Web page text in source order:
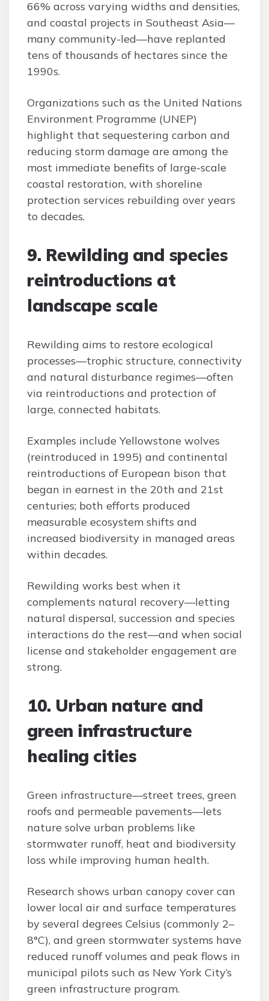
66% across varying widths and densities,
and coastal projects in Southeast Asia—
many community-led—have replanted
tens of thousands of hectares since the
1990s.
Organizations such as the United Nations
Environment Programme (UNEP)
highlight that sequestering carbon and
reducing storm damage are among the
most immediate benefits of large-scale
coastal restoration, with shoreline
protection services rebuilding over years
to decades.
9. Rewilding and species
reintroductions at
landscape scale
Rewilding aims to restore ecological
processes—trophic structure, connectivity
and natural disturbance regimes—often
via reintroductions and protection of
large, connected habitats.
Examples include Yellowstone wolves
(reintroduced in 1995) and continental
reintroductions of European bison that
began in earnest in the 20th and 21st
centuries; both efforts produced
measurable ecosystem shifts and
increased biodiversity in managed areas
within decades.
Rewilding works best when it
complements natural recovery—letting
natural dispersal, succession and species
interactions do the rest—and when social
license and stakeholder engagement are
strong.
10. Urban nature and
green infrastructure
healing cities
Green infrastructure—street trees, green
roofs and permeable pavements—lets
nature solve urban problems like
stormwater runoff, heat and biodiversity
loss while improving human health.
Research shows urban canopy cover can
lower local air and surface temperatures
by several degrees Celsius (commonly 2–
8°C), and green stormwater systems have
reduced runoff volumes and peak flows in
municipal pilots such as New York City’s
green infrastructure program.